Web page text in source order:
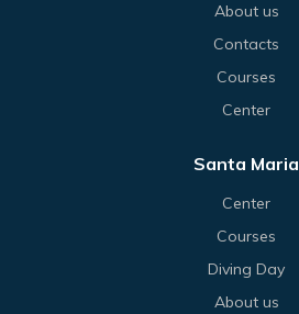
About us
Contacts
Courses
Center
Santa Maria
Center
Courses
Diving Day
About us